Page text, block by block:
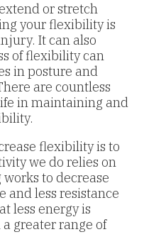
or stretch
your flexibility is
It can also
of flexibility can
in posture and
are countless
in maintaining and
flexibility is to
we do relies on
to decrease
and less resistance
less energy is
greater range of